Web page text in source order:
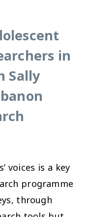
in
Sally
voices is a key
programme
through